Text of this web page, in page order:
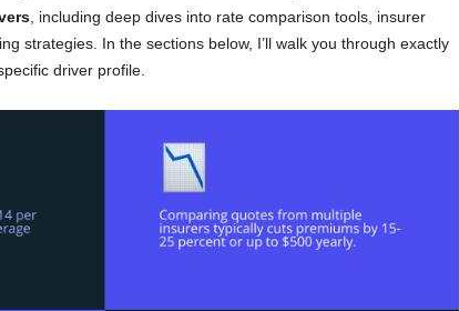
, including deep dives into rate comparison tools, insurer
strategies. In the sections below, I’ll walk you through exactly
driver profile.